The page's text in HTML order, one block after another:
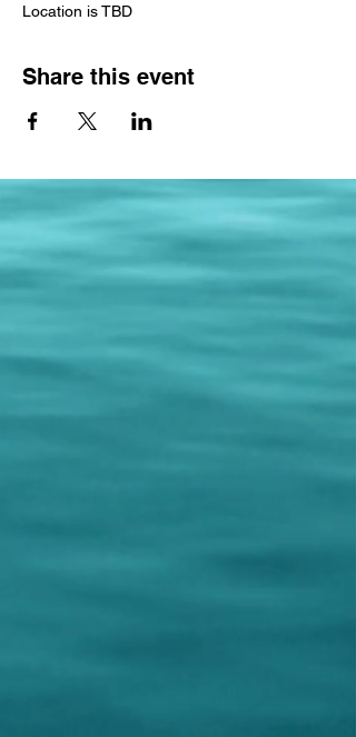
Location is TBD
Share this event